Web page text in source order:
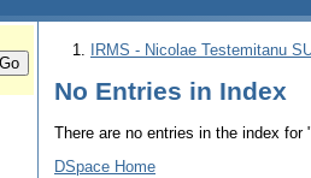
IRMS - Nicolae Testemitanu
No Entries in Index
There are no entries in the index for
DSpace Home